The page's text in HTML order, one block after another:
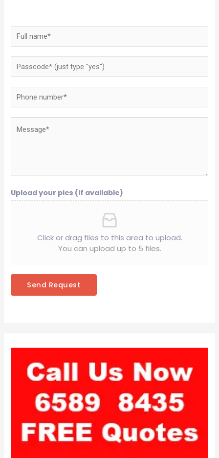
Upload your pics (if available)
Click or drag files to this area to upload.
You can upload up to 5 files.
Send Request